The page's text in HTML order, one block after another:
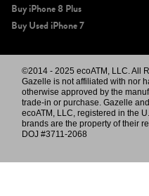
Buy iPhone 8 Plus
Buy Used iPhone 7
©2014 - 2025 ecoATM, LLC. All
Gazelle is not affiliated with nor
otherwise approved by the
trade-in or purchase. Gazelle
ecoATM, LLC, registered in the
brands are the property of their
DOJ #3711-2068